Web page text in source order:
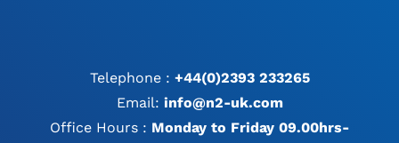
Telephone : +44(0)2393 233265
Email: info@n2-uk.com
Office Hours : Monday to Friday 09.00hrs-